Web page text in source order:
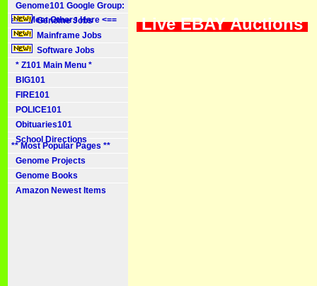
Genome101 Google Group:
==> Meet Others Here <==
Genome Jobs
Mainframe Jobs
Software Jobs
* Z101 Main Menu *
BIG101
FIRE101
POLICE101
Obituaries101
School Directions
** Most Popular Pages **
Genome Projects
Genome Books
Amazon Newest Items
Live EBAY Auctions